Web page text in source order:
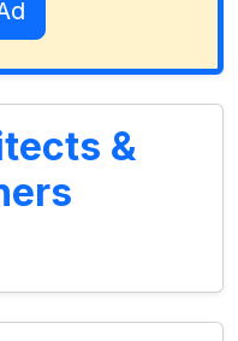
&